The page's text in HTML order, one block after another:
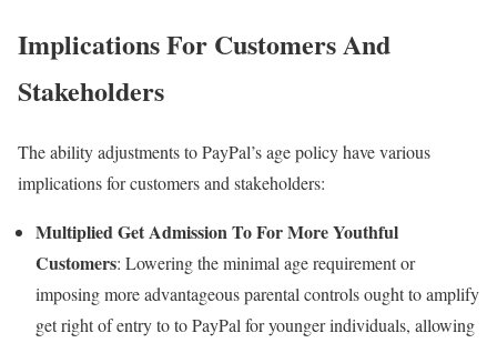
Implications For Customers And
Stakeholders
The ability adjustments to PayPal’s age policy have various
implications for customers and stakeholders:
Multiplied Get Admission To For More Youthful
Customers: Lowering the minimal age requirement or
imposing more advantageous parental controls ought to amplify
get right of entry to to PayPal for younger individuals, allowing